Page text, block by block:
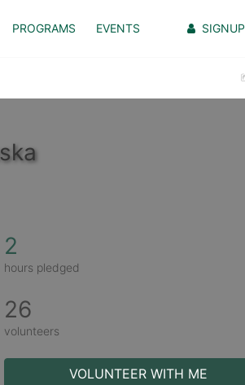
PROGRAMS EVENTS SIGNUP
2
hours pledged
26
volunteers
VOLUNTEER WITH ME